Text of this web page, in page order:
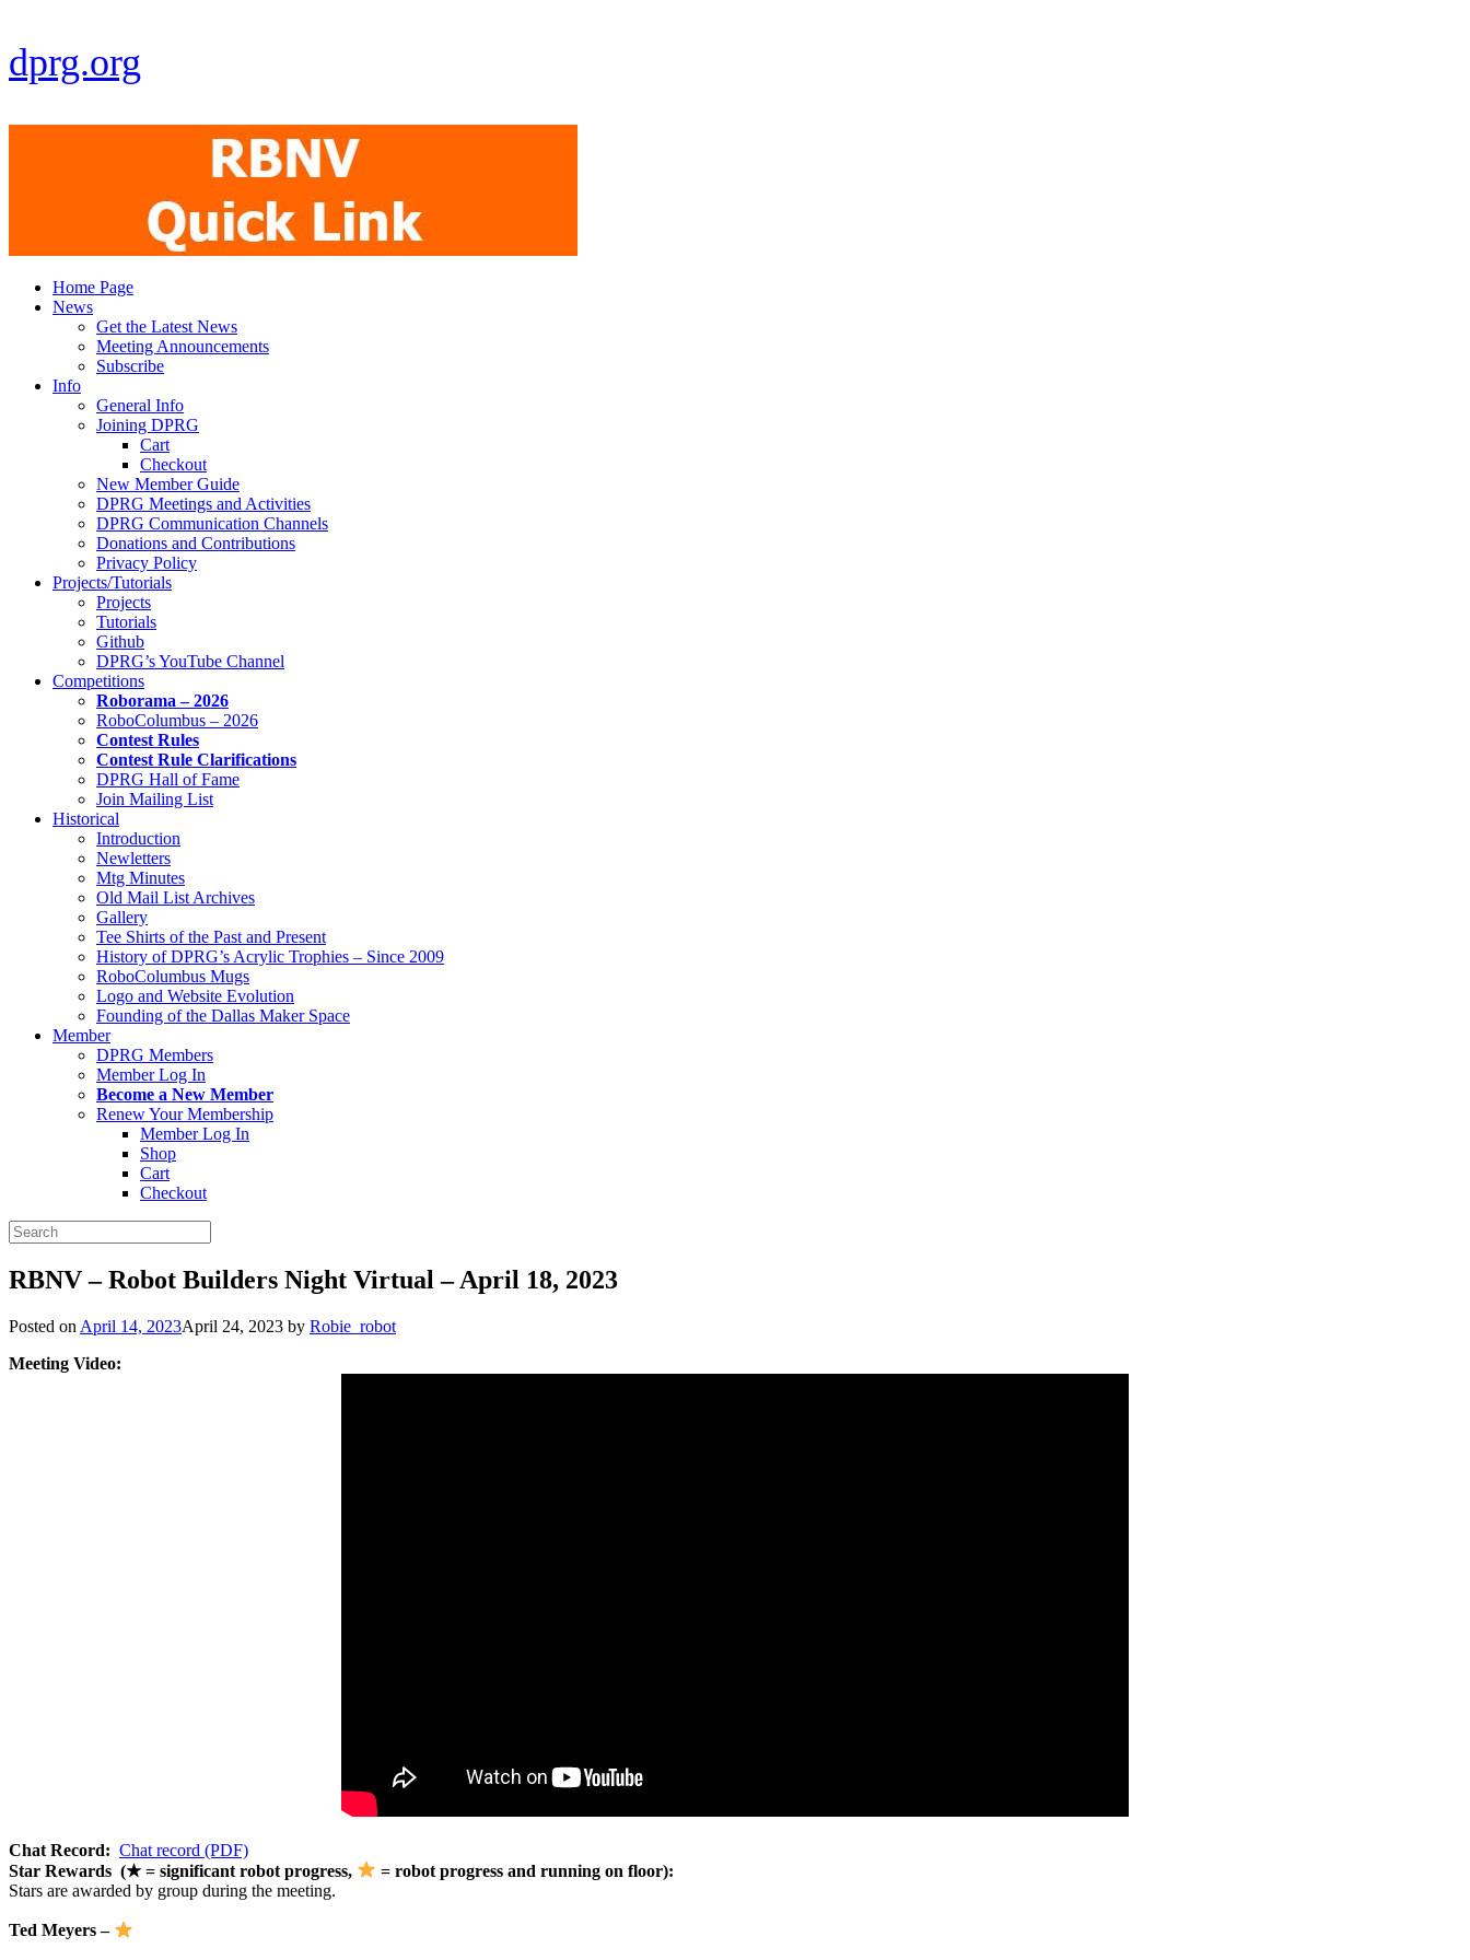
dprg.org
Home Page
News
Get the Latest News
Meeting Announcements
Subscribe
Info
General Info
Joining DPRG
Cart
Checkout
New Member Guide
DPRG Meetings and Activities
DPRG Communication Channels
Donations and Contributions
Privacy Policy
Projects/Tutorials
Projects
Tutorials
Github
DPRG’s YouTube Channel
Competitions
Roborama – 2026
RoboColumbus – 2026
Contest Rules
Contest Rule Clarifications
DPRG Hall of Fame
Join Mailing List
Historical
Introduction
Newletters
Mtg Minutes
Old Mail List Archives
Gallery
Tee Shirts of the Past and Present
History of DPRG’s Acrylic Trophies – Since 2009
RoboColumbus Mugs
Logo and Website Evolution
Founding of the Dallas Maker Space
Member
DPRG Members
Member Log In
Become a New Member
Renew Your Membership
Member Log In
Shop
Cart
Checkout
Search
for:
RBNV – Robot Builders Night Virtual – April 18, 2023
Posted on April 14, 2023April 24, 2023 by Robie_robot
Meeting Video:
Chat Record: Chat record (PDF)
Star Rewards (★ = significant robot progress,
= robot progress and running on floor):
Stars are awarded by group during the meeting.
Ted Meyers –